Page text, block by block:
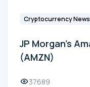
Cryptocurrency News
JP Morgan's
(AMZN)
37689